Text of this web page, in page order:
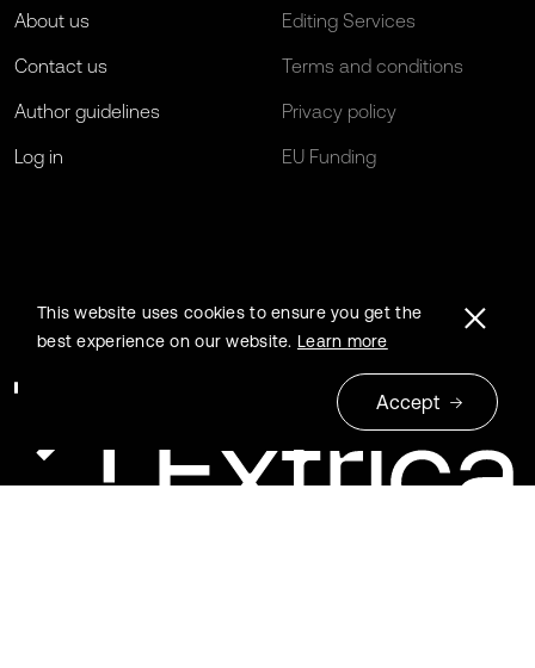
About us
Contact us
Author guidelines
Log in
Editing Services
Terms and conditions
Privacy policy
EU Funding
This website uses cookies to ensure you get the
best experience on our website. Learn more
Accept